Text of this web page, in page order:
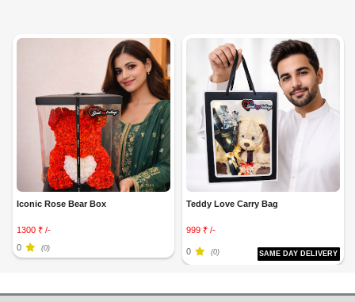
Iconic Rose Bear Box
1300 ₹ /-
0
(0)
Teddy Love Carry Bag
999 ₹ /-
0 (0) SAME DAY DELIVERY